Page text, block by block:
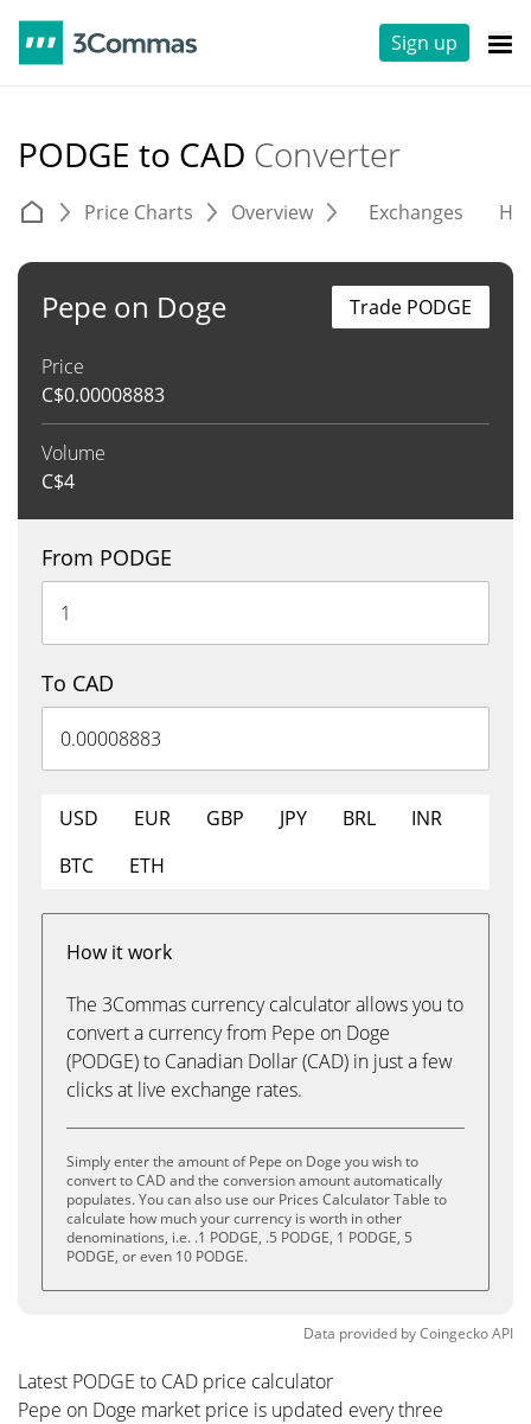
Sign up
PODGE to CAD Converter
Price Charts Overview Exchanges
Pepe on Doge
Price
C$0.00008883
Volume
C$4
Trade PODGE
From PODGE
To CAD
USD EUR GBP JPY BRL
INR
BTC
ETH
How it work
The 3Commas currency calculator allows you to
convert a currency from Pepe on Doge
(PODGE) to Canadian Dollar (CAD) in just a few
clicks at live exchange rates.
Simply enter the amount of Pepe on Doge you wish to
convert to CAD and the conversion amount automatically
populates. You can also use our Prices Calculator Table to
calculate how much your currency is worth in other
denominations, i.e. .1 PODGE, .5 PODGE, 1 PODGE, 5
PODGE, or even 10 PODGE.
Data provided byCoingeckoAPI
Latest PODGE to CAD price calculator
Pepe on Doge market price is updated every three